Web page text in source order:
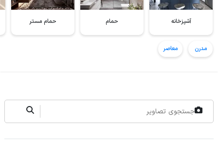
آشپزخانه حمام حمام مستر
مدرن معاصر